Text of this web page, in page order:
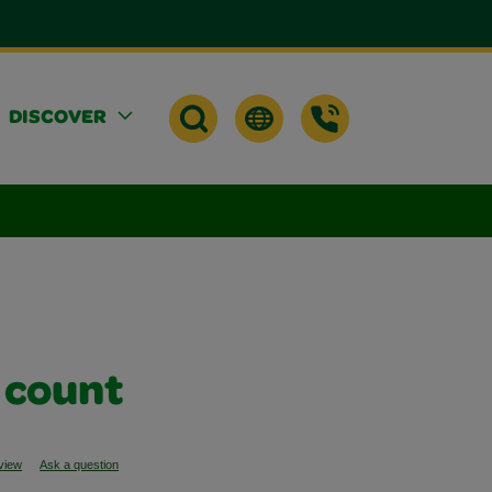
DISCOVER
count
Ask a question